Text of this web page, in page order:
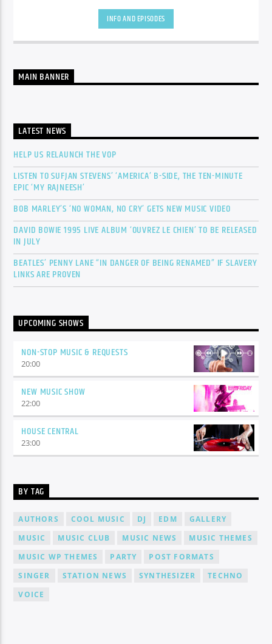
INFO AND EPISODES
MAIN BANNER
LATEST NEWS
HELP US RELAUNCH THE VOP
LISTEN TO SUFJAN STEVENS’ ‘AMERICA’ B-SIDE, THE TEN-MINUTE
EPIC ‘MY RAJNEESH’
BOB MARLEY’S ‘NO WOMAN, NO CRY’ GETS NEW MUSIC VIDEO
DAVID BOWIE 1995 LIVE ALBUM ‘OUVREZ LE CHIEN’ TO BE RELEASED
IN JULY
BEATLES’ PENNY LANE “IN DANGER OF BEING RENAMED” IF SLAVERY
LINKS ARE PROVEN
UPCOMING SHOWS
NON-STOP MUSIC & REQUESTS
20:00
NEW MUSIC SHOW
22:00
HOUSE CENTRAL
23:00
BY TAG
AUTHORS COOL MUSIC DJ EDM
GALLERY
MUSIC
MUSIC CLUB MUSIC NEWS
MUSIC THEMES
MUSIC WP THEMES
PARTY
POST FORMATS
SINGER
STATION NEWS SYNTHESIZER
TECHNO
VOICE